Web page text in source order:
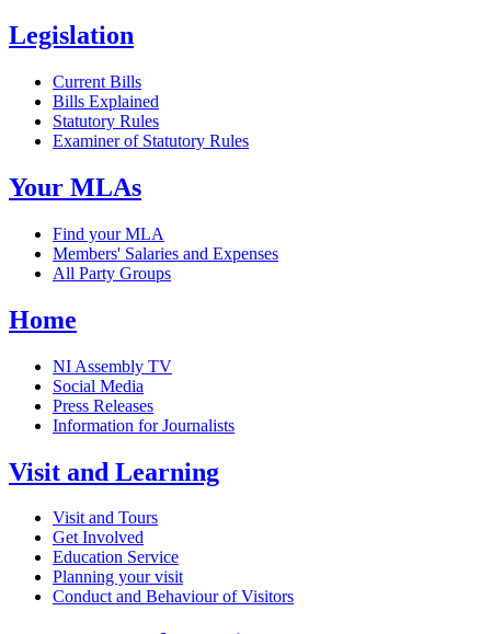
Legislation
Current Bills
Bills Explained
Statutory Rules
Examiner of Statutory Rules
Your MLAs
Find your MLA
Members' Salaries and Expenses
All Party Groups
Home
NI Assembly TV
Social Media
Press Releases
Information for Journalists
Visit and Learning
Visit and Tours
Get Involved
Education Service
Planning your visit
Conduct and Behaviour of Visitors